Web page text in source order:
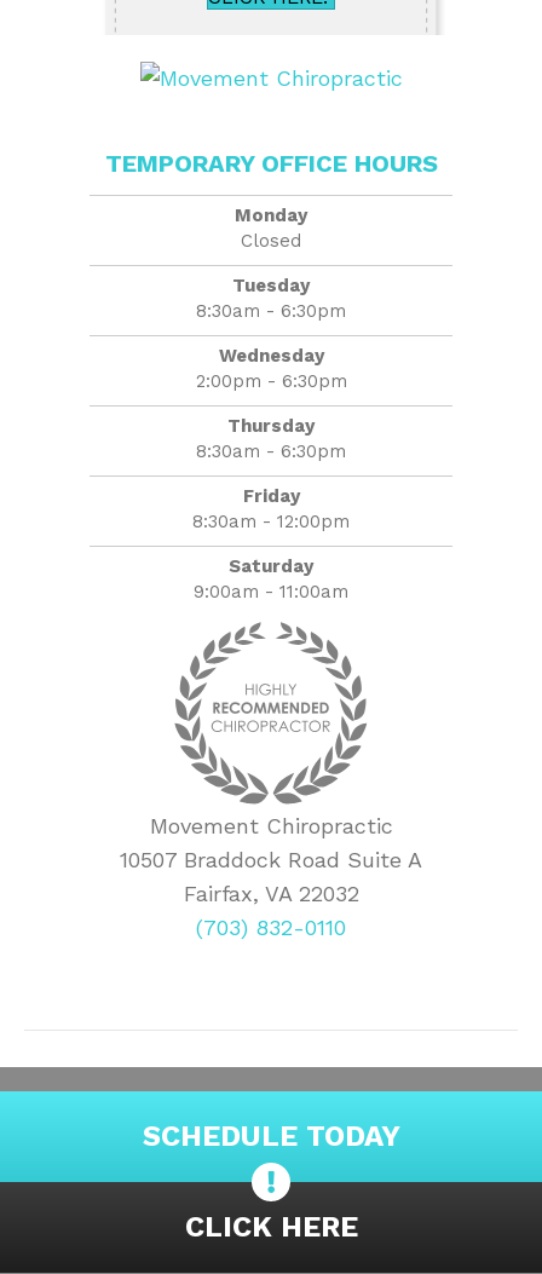
TEMPORARY OFFICE HOURS
Monday
Closed
Tuesday
8:30am - 6:30pm
Wednesday
2:00pm - 6:30pm
Thursday
8:30am - 6:30pm
Friday
8:30am - 12:00pm
Saturday
9:00am - 11:00am
Movement Chiropractic
10507 Braddock Road Suite A
Fairfax, VA 22032
(703) 832-0110
SCHEDULE TODAY
CLICK HERE